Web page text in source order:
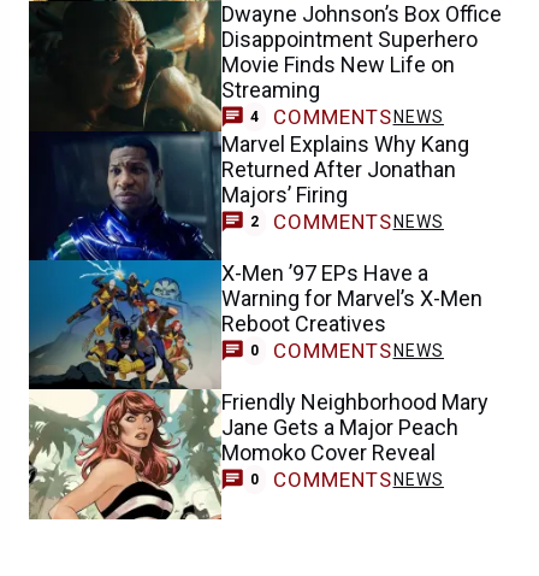
Dwayne Johnson’s Box Office
Disappointment Superhero
Movie Finds New Life on
Streaming
4 COMMENTS NEWS
Marvel Explains Why Kang
Returned After Jonathan
Majors’ Firing
2 COMMENTS NEWS
X-Men ’97 EPs Have a
Warning for Marvel’s X-Men
Reboot Creatives
0 COMMENTS NEWS
Friendly Neighborhood Mary
Jane Gets a Major Peach
Momoko Cover Reveal
0 COMMENTS NEWS